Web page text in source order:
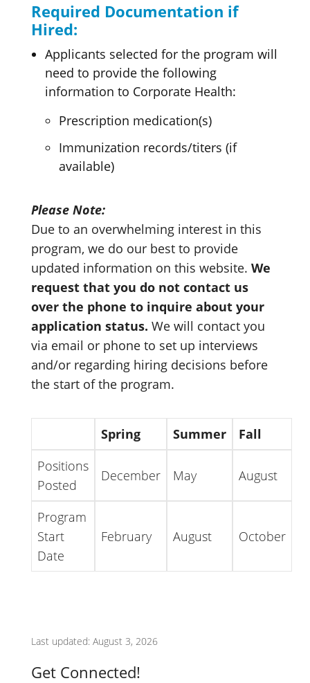
Required Documentation if
Hired:
Applicants selected for the program will
need to provide the following
information to Corporate Health:
Prescription medication(s)
Immunization records/titers (if
available)
Please Note:
Due to an overwhelming interest in this
program, we do our best to provide
updated information on this website. We
request that you do not contact us
over the phone to inquire about your
application status. We will contact you
via email or phone to set up interviews
and/or regarding hiring decisions before
the start of the program.
Spring Summer
Fall
Positions
Posted
December May August
Program
Start
Date
February August October
Last updated: August 3, 2026
Get Connected!